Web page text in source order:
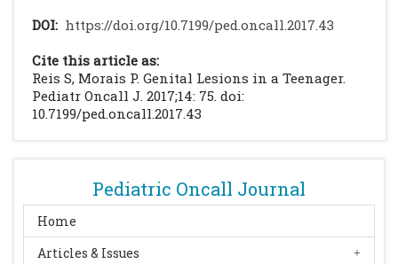
Pediatric Oncall Journal
Home
Articles & Issues
Gabutti G, Franchi M, Maniscalco L,
pathogenesis, incidence patterns and
vaccination programs. Minerva Pediatr.
2016;68(3):213-25.[PubMed]
Nikkels AF, Nikkels-Tassoudji N, Piérard GE.
Revisiting childhood herpes zoster. Pediatr
Dermatol. 2004;21(1):18-23.[CrossRef]
[PubMed]
Leung AK, Robson WL, Leong AG. Herpes
Zoster in Childhood. J Pediatr Health Care.
DOI: https://doi.org/10.7199/ped.oncall.2017.43
Cite this article as:
Reis S, Morais P. Genital Lesions in a Teenager.
Pediatr Oncall J. 2017;14: 75. doi:
10.7199/ped.oncall.2017.43